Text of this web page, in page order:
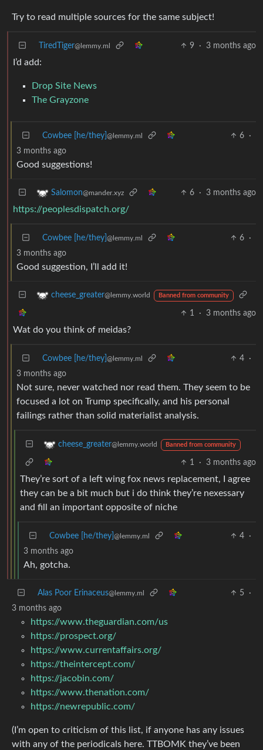
Try to read multiple sources for the same subject!
TiredTiger@lemmy.ml 9 · 3 months ago
I’d add:
Drop Site News
The Grayzone
Cowbee [he/they] @lemmy.ml 6
·
3 months ago
Good suggestions!
Salomon@mander.xyz 6 · 3 months ago
https://peoplesdispatch.org/
Cowbee [he/they] @lemmy.ml 6
·
3 months ago
Good suggestion, I’ll add it!
cheese_greater@lemmy.world Banned from community
1 · 3 months ago
Wat do you think of meidas?
Cowbee [he/they] @lemmy.ml 4
·
3 months ago
Not sure, never watched nor read them. They seem to be
focused a lot on Trump specifically, and his personal
failings rather than solid materialist analysis.
cheese_greater@lemmy.world Banned from community
1 · 3 months ago
They’re sort of a left wing fox news replacement, I agree
they can be a bit much but i do think they’re nexessary
and fill an important opposite of niche
Cowbee [he/they] @lemmy.ml 4
·
3 months ago
Ah, gotcha.
Alas Poor Erinaceus@lemmy.ml 5
·
3 months ago
https://www.theguardian.com/us
https://prospect.org/
https://www.currentaffairs.org/
https://theintercept.com/
https://jacobin.com/
https://www.thenation.com/
https://newrepublic.com/
(I’m open to criticism of this list, if anyone has any issues
with any of the periodicals here. TTBOMK they’ve been